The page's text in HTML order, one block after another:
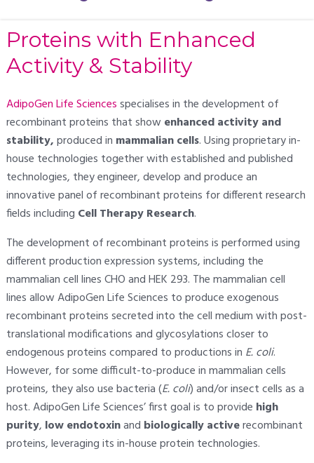
Proteins with Enhanced
Activity & Stability
AdipoGen Life Sciencesspecialises in the development of
recombinant proteins that show enhanced activity and
stability,produced in mammalian cells. Using proprietary in-
house technologies together with established and published
technologies, they engineer, develop and produce an
innovative panel of recombinant proteins for different research
fields including Cell Therapy Research.
The development of recombinant proteins is performed using
different production expression systems, including the
mammalian cell lines CHO and HEK 293. The mammalian cell
lines allow AdipoGen Life Sciences to produce exogenous
recombinant proteins secreted into the cell medium with post-
translational modifications and glycosylations closer to
endogenous proteins compared to productions in E. coli.
However, for some difficult-to-produce in mammalian cells
proteins, they also use bacteria (E. coli) and/or insect cells as a
host. AdipoGen Life Sciences’ first goal is to provide high
purity, low endotoxinand biologically activerecombinant
proteins, leveraging its in-house protein technologies.